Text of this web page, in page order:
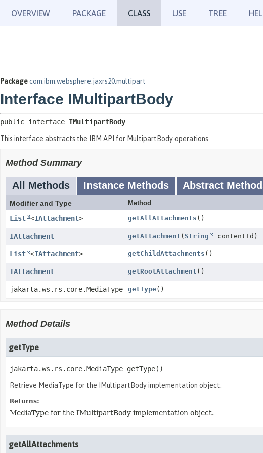
OVERVIEW PACKAGE CLASS USE TREE
Packagecom.ibm.websphere.jaxrs20.multipart
Interface IMultipartBody
public interface IMultipartBody
This interface abstracts the IBM API for MultipartBody operations.
Method Summary
All Methods Instance Methods Abstract
Modifier and Type Method
List <IAttachment> getAllAttachments ()
IAttachment getAttachment ( String contentId)
List <IAttachment> getChildAttachments ()
IAttachment getRootAttachment ()
jakarta.ws.rs.core.MediaType getType()
Method Details
getType
jakarta.ws.rs.core.MediaType getType()
Retrieve MediaType for the IMultipartBody implementation object.
Returns:
MediaType for the IMultipartBody implementation object.
getAllAttachments